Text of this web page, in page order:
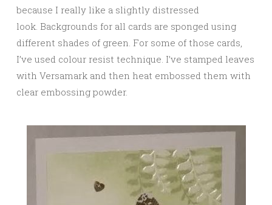
because I really like a slightly distressed
look. Backgrounds for all cards are sponged using
different shades of green. For some of those cards,
I’ve used colour resist technique. I’ve stamped leaves
with Versamark and then heat embossed them with
clear embossing powder.